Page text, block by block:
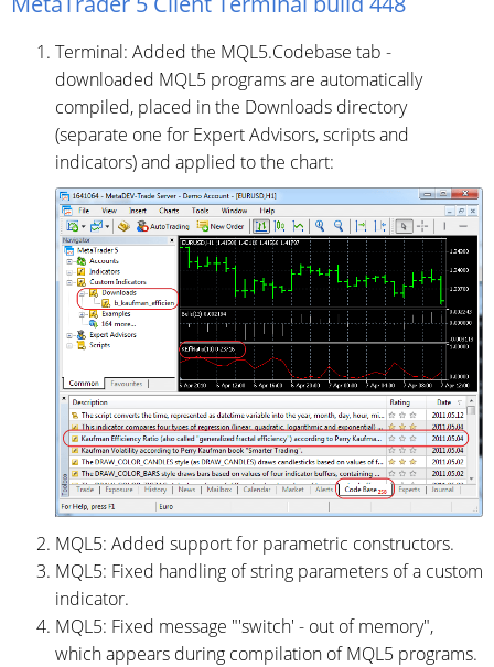
Terminal: Added the MQL5.Codebase tab -
downloaded MQL5 programs are automatically
compiled, placed in the Downloads directory
(separate one for Expert Advisors, scripts and
indicators) and applied to the chart:
MQL5: Added support for parametric constructors.
MQL5: Fixed handling of string parameters of a custom
indicator.
MQL5: Fixed message "'switch' - out of memory",
which appears during compilation of MQL5 programs.